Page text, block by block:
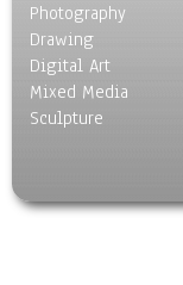
Photography
Drawing
Digital Art
Mixed Media
Sculpture